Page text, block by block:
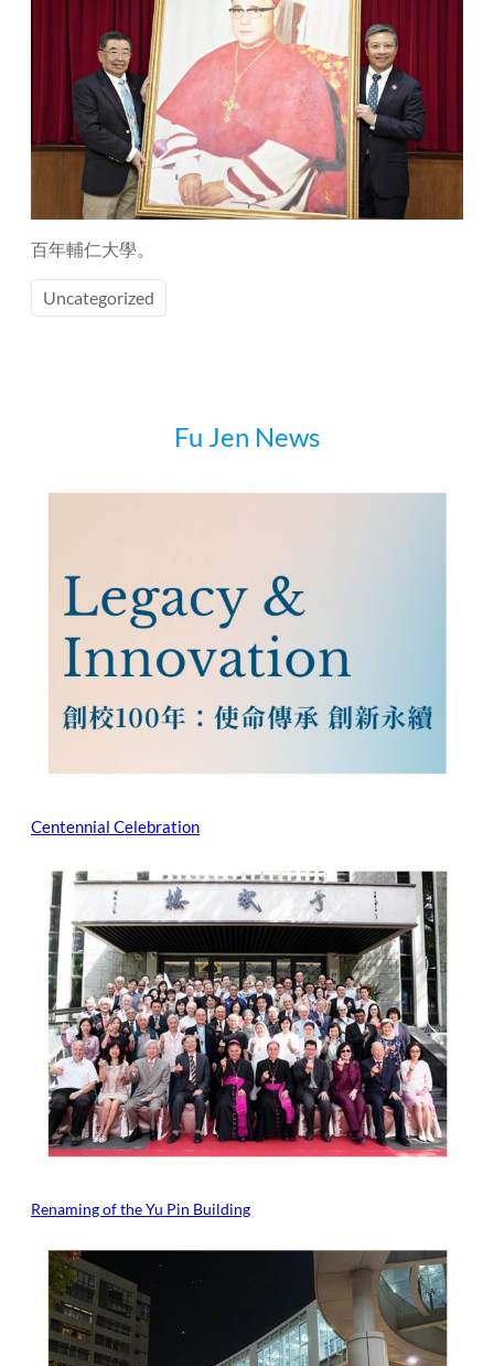
百年輔仁大學。
Uncategorized
Fu Jen News
Centennial Celebration
Renaming of the Yu Pin Building